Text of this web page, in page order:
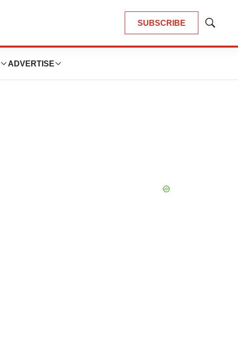
SUBSCRIBE
Show
ADVERTISE